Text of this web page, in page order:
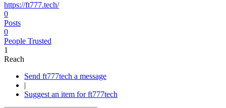
https://ft777.tech/
0
Posts
0
People Trusted
1
Reach
Send ft777tech a message
|
Suggest an item for ft777tech